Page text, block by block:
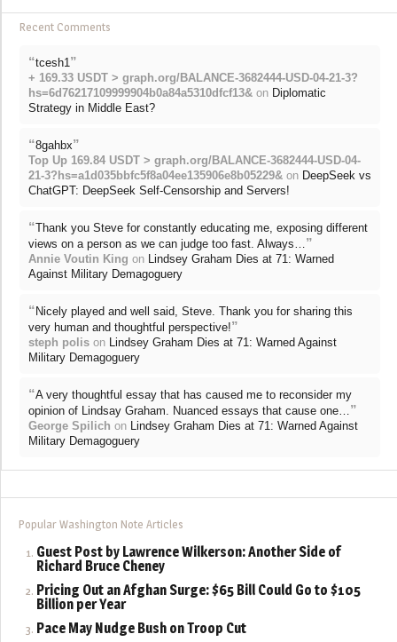
Recent Comments
“tcesh1 ”
+ 169.33 USDT > graph.org/BALANCE-3682444-USD-04-21-3?
hs=6d76217109999904b0a84a5310dfcf13& on Diplomatic
Strategy in Middle East?
“8gahbx”
Top Up 169.84 USDT > graph.org/BALANCE-3682444-USD-04-
21-3?hs=a1d035bbfc5f8a04ee135906e8b05229& on DeepSeek vs
ChatGPT: DeepSeek Self-Censorship and Servers!
“Thank you Steve for constantly educating me, exposing different
views on a person as we can judge too fast. Always… ”
Annie Voutin King on Lindsey Graham Dies at 71: Warned
Against Military Demagoguery
“Nicely played and well said, Steve. Thank you for sharing this
very human and thoughtful perspective!”
steph polis on Lindsey Graham Dies at 71: Warned Against
Military Demagoguery
“A very thoughtful essay that has caused me to reconsider my
opinion of Lindsay Graham. Nuanced essays that cause one… ”
George Spilich on Lindsey Graham Dies at 71: Warned Against
Military Demagoguery
Popular Washington Note Articles
Guest Post by Lawrence Wilkerson: Another Side of
Richard Bruce Cheney
Pricing Out an Afghan Surge: $65 Bill Could Go to $105
Billion per Year
Pace May Nudge Bush on Troop Cut